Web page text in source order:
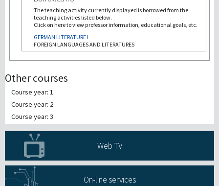
The teaching activity currently displayed is borrowed from the
teaching activities listed below.
Click on here to view professor information, educational goals, etc.
GERMAN LITERATURE I
FOREIGN LANGUAGES AND LITERATURES
Other courses
Course year: 1
Course year: 2
Course year: 3
Web TV
On-line services